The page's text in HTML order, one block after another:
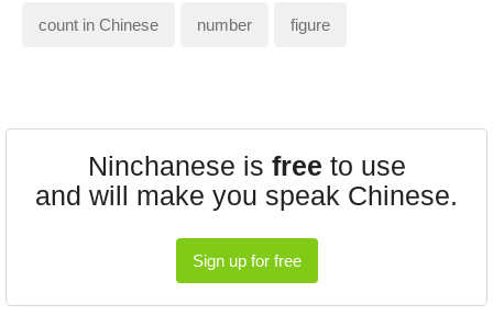
count in Chinese number figure
Ninchanese is free to use
and will make you speak Chinese.
Sign up for free